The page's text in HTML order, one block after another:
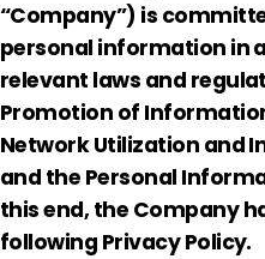
“Company”) is
personal information in
relevant laws and
Promotion of
Network Utilization and
and the Personal
this end, the Company
following Privacy Policy.